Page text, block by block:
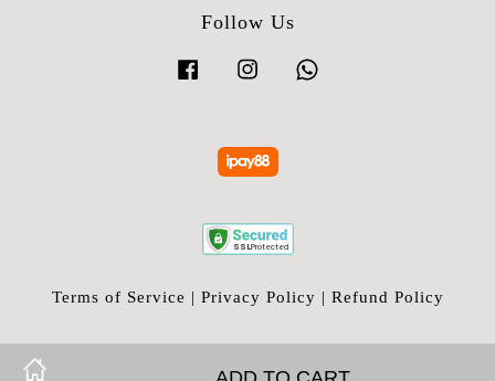
Follow Us
FacebookInstagram
Terms of Service | Privacy Policy | Refund Policy